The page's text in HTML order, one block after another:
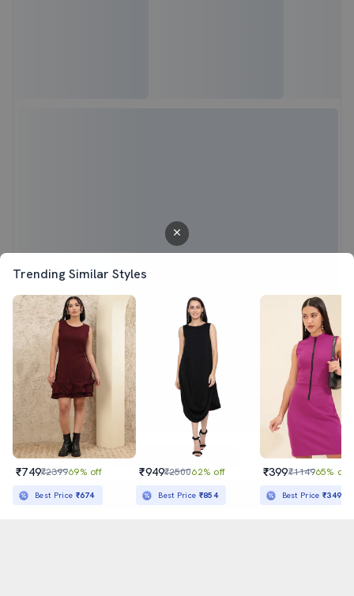
Trending Similar Styles
₹749₹239969% off
Best Price ₹674
₹949₹250062% off
Best Price ₹854
₹399₹114965% off
Best Price₹349
Sold out